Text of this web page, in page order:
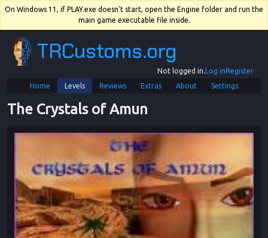
On Windows 11, if PLAY.exe doesn't start, open the Engine folder and run the
main game executable file inside.
TRCustoms.org
Not logged in.Log inRegister
Home
Levels Reviews Extras About Settings
The Crystals of Amun